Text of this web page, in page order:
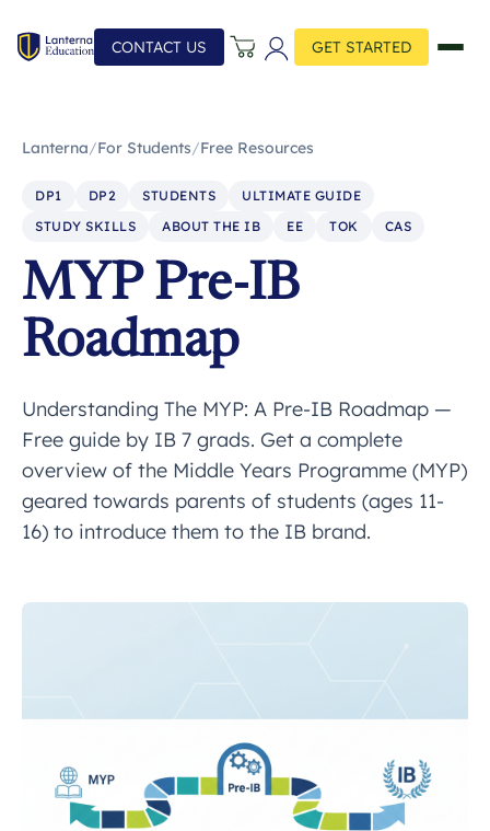
CONTACT US GET STARTED
Lanterna/For Students/Free Resources
DP1 DP2 STUDENTS
ULTIMATE GUIDE
STUDY SKILLS
ABOUT THE IB EE TOK CAS
MYP Pre-IB
Roadmap
Understanding The MYP: A Pre-IB Roadmap —
Free guide by IB 7 grads. Get a complete
overview of the Middle Years Programme (MYP)
geared towards parents of students (ages 11-
16) to introduce them to the IB brand.